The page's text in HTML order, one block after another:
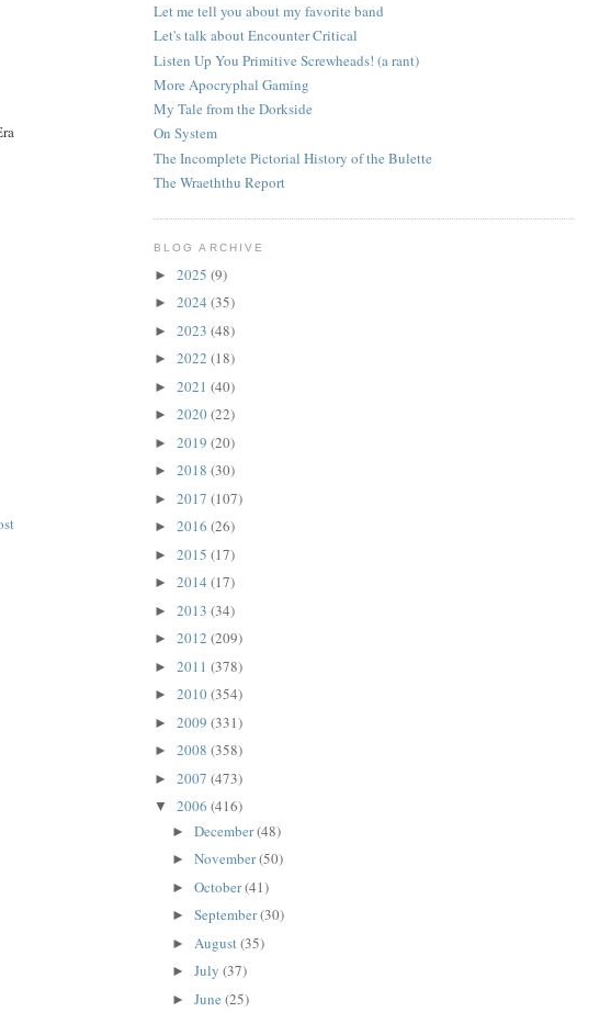
Let me tell you about my favorite band
Let's talk about Encounter Critical
Listen Up You Primitive Screwheads! (a rant)
More Apocryphal Gaming
My Tale from the Dorkside
On System
The Incomplete Pictorial History of the Bulette
The Wraeththu Report
BLOG ARCHIVE
►2025(9)
►2024(35)
►2023(48)
►2022(18)
►2021(40)
►2020(22)
►2019(20)
►2018(30)
►2017(107)
►2016(26)
►2015(17)
►2014(17)
►2013(34)
►2012(209)
►2011(378)
►2010(354)
►2009(331)
►2008(358)
►2007(473)
▼2006(416)
► December(48)
► November(50)
► October(41)
► September(30)
► August (35)
► July (37)
► June (25)